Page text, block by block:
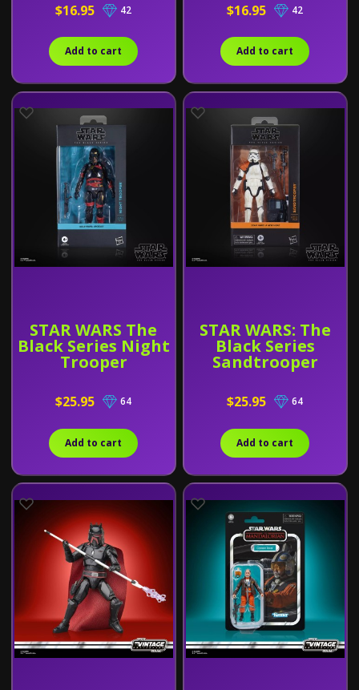
$16.95 42
Add to cart
$16.95 42
Add to cart
STAR WARS The
Black Series Night
Trooper
$25.95 64
Add to cart
STAR WARS: The
Black Series
Sandtrooper
$25.95 64
Add to cart